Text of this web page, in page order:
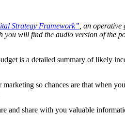
Strategy Framework” , an
will find the audio version of the
is a detailed summary of likely
so chances are that when
and share with you valuable